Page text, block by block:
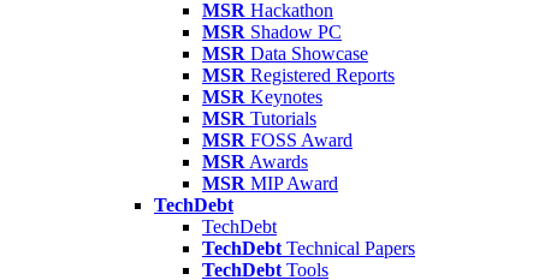
MSR Hackathon
MSR Shadow PC
MSR Data Showcase
MSR Registered Reports
MSR Keynotes
MSR Tutorials
MSR FOSS Award
MSR Awards
MSR MIP Award
TechDebt
TechDebt
TechDebt Technical Papers
TechDebt Tools